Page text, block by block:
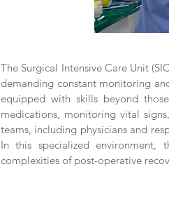
The Surgical Intensive Care Unit
demanding constant monitoring
equipped with skills beyond
medications, monitoring vital
teams, including physicians and
In this specialized environment,
complexities of post-operative